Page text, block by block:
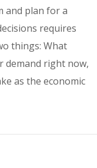
and plan for a
requires
things: What
demand right now,
as the economic